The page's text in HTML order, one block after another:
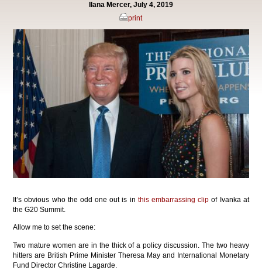
Ilana Mercer, July 4, 2019
print
It’s obvious who the odd one out is in this embarrassing clip of Ivanka at
the G20 Summit.
Allow me to set the scene:
Two mature women are in the thick of a policy discussion. The two heavy
hitters are British Prime Minister Theresa May and International Monetary
Fund Director Christine Lagarde.